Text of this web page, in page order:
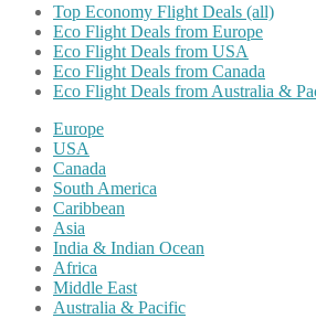
Top Economy Flight Deals (all)
Eco Flight Deals from Europe
Eco Flight Deals from USA
Eco Flight Deals from Canada
Eco Flight Deals from Australia &
Europe
USA
Canada
South America
Caribbean
Asia
India & Indian Ocean
Africa
Middle East
Australia & Pacific